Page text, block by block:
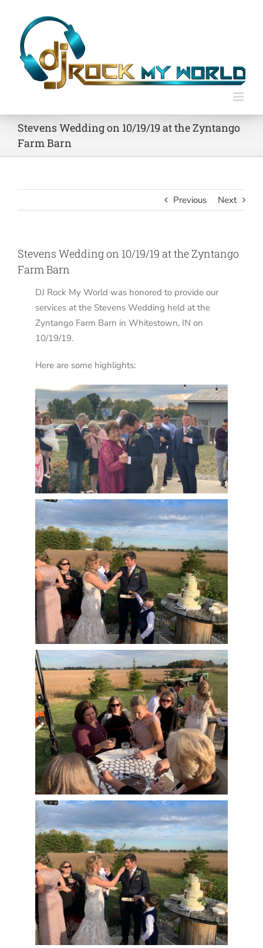
content
Stevens Wedding on 10/19/19 at the Zyntango
Farm Barn
Previous Next
Stevens Wedding on 10/19/19 at the Zyntango
Farm Barn
DJ Rock My World was honored to provide our
services at the Stevens Wedding held at the
Zyntango Farm Barn in Whitestown, IN on
10/19/19.
Here are some highlights: